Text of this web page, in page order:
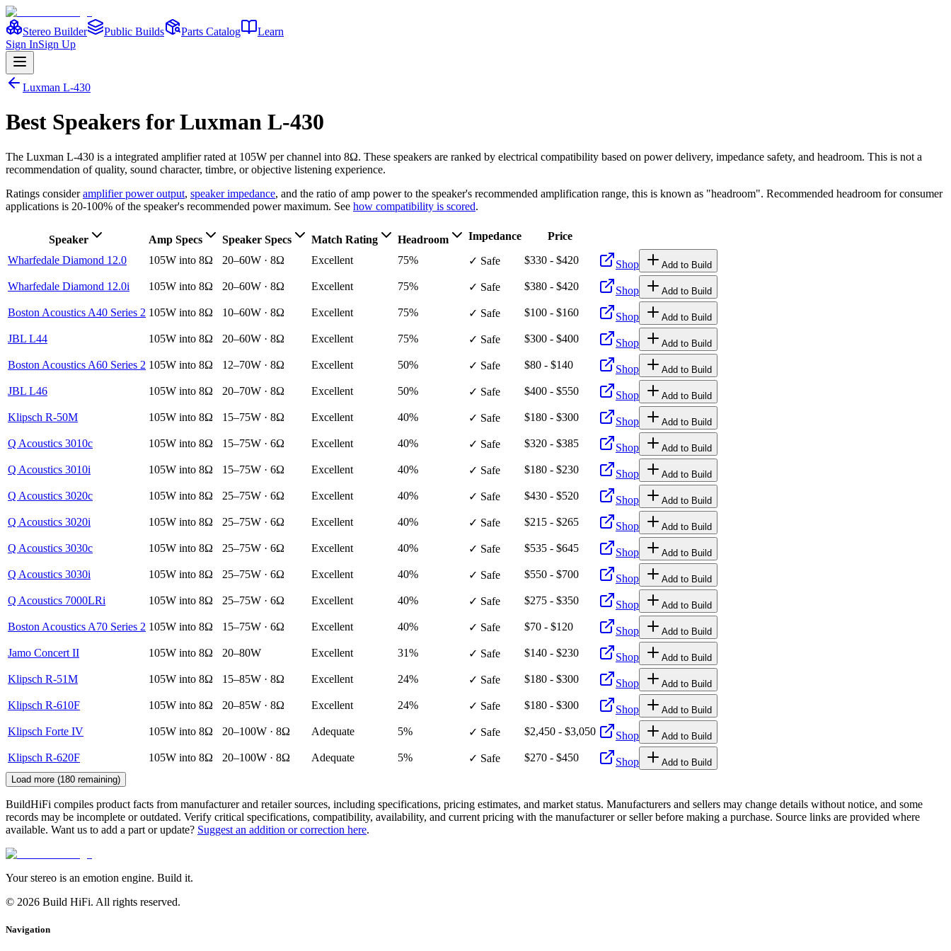
Stereo Builder Public Builds Parts Catalog
Learn
Sign InSign Up
Luxman L-430
Best Speakers forLuxman L-430
The Luxman L-430 is a integrated amplifierrated at 105W per channel into 8Ω. These speakers are ranked by electrical compatibility based on power delivery, impedance safety, and headroom. This is not a
recommendation of quality, sound character, timbre, or objective listening experience.
Ratings consider amplifier power output, speaker impedance, and the ratio of amp power to the speaker's recommended amplification range, this is known as "headroom". Recommended headroom for consumer
applications is 20-100% of the speaker's recommended power maximum. See how compatibility is scored.
Speaker Amp Specs Speaker Specs Match Rating Headroom Impedance
Price
Wharfedale Diamond 12.0
105W into 8Ω 20–60W · 8Ω Excellent 75% ✓ Safe $330 - $420 Shop Add to Build
Wharfedale Diamond 12.0i 105W into 8Ω 20–60W · 8Ω Excellent 75% ✓ Safe $380 - $420 Shop Add to Build
Boston Acoustics A40 Series 2 105W into 8Ω 10–60W · 8Ω Excellent 75% ✓ Safe $100 - $160 Shop Add to Build
JBL L44 105W into 8Ω 20–60W · 8Ω Excellent 75% ✓ Safe $300 - $400 Shop Add to Build
Boston Acoustics A60 Series 2 105W into 8Ω 12–70W · 8Ω Excellent 50% ✓ Safe $80 - $140 Shop Add to Build
JBL L46 105W into 8Ω 20–70W · 8Ω Excellent 50% ✓ Safe $400 - $550 Shop Add to Build
Klipsch R-50M 105W into 8Ω 15–75W · 8Ω Excellent 40% ✓ Safe $180 - $300 Shop Add to Build
Q Acoustics 3010c 105W into 8Ω 15–75W · 6Ω Excellent 40% ✓ Safe $320 - $385 Shop Add to Build
Q Acoustics 3010i 105W into 8Ω 15–75W · 6Ω Excellent 40% ✓ Safe $180 - $230 Shop Add to Build
Q Acoustics 3020c 105W into 8Ω 25–75W · 6Ω Excellent 40% ✓ Safe $430 - $520 Shop Add to Build
Q Acoustics 3020i 105W into 8Ω 25–75W · 6Ω Excellent 40% ✓ Safe $215 - $265 Shop Add to Build
Q Acoustics 3030c 105W into 8Ω 25–75W · 6Ω Excellent 40% ✓ Safe $535 - $645 Shop Add to Build
Q Acoustics 3030i 105W into 8Ω 25–75W · 6Ω Excellent 40% ✓ Safe $550 - $700 Shop Add to Build
Q Acoustics 7000LRi 105W into 8Ω 25–75W · 6Ω Excellent 40% ✓ Safe $275 - $350 Shop Add to Build
Boston Acoustics A70 Series 2 105W into 8Ω 15–75W · 6Ω Excellent 40% ✓ Safe $70 - $120 Shop Add to Build
Jamo Concert II 105W into 8Ω 20–80W Excellent 31% ✓ Safe $140 - $230 Shop Add to Build
Klipsch R-51M 105W into 8Ω 15–85W · 8Ω Excellent 24% ✓ Safe $180 - $300 Shop Add to Build
Klipsch R-610F 105W into 8Ω 20–85W · 8Ω Excellent 24% ✓ Safe $180 - $300 Shop Add to Build
Klipsch Forte IV 105W into 8Ω 20–100W · 8Ω Adequate 5% ✓ Safe $2,450 - $3,050 Shop Add to Build
Klipsch R-620F 105W into 8Ω 20–100W · 8Ω Adequate 5% ✓ Safe $270 - $450 Shop
Add to Build
Load more (180 remaining)
BuildHiFi compiles product facts from manufacturer and retailer sources, including specifications, pricing estimates, and market status. Manufacturers and sellers may change details without notice, and some
records may be incomplete or outdated. Verify critical specifications, compatibility, availability, and current pricing with the manufacturer or seller before making a purchase. Source links are provided where
available. Want us to add a part or update? Suggest an addition or correction here.
Your stereo is an emotion engine. Build it.
© 2026 Build HiFi. All rights reserved.
Navigation